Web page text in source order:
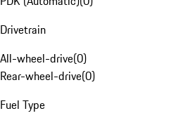
Drivetrain
All-wheel-drive(0)
Rear-wheel-drive(0)
Fuel Type